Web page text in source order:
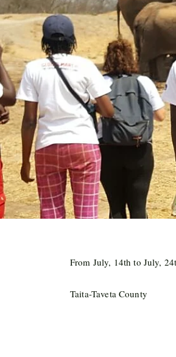
From July, 14th to July,
Taita-Taveta County